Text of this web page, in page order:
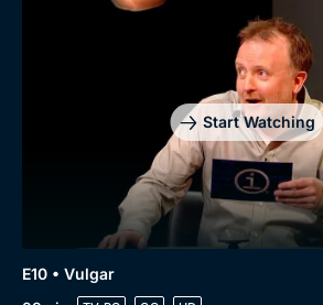
Start Watching
E10 • Vulgar